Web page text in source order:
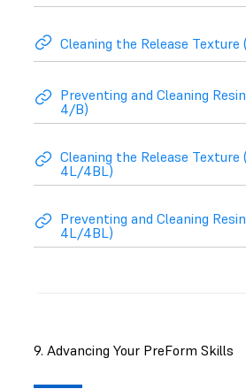
Cleaning the Release Texture
Preventing and Cleaning
4/B)
Cleaning the Release Texture
4L/4BL)
Preventing and Cleaning
4L/4BL)
9. Advancing Your PreForm Skills